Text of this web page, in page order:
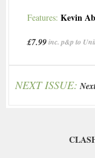
Features: Kevin
£7.99inc. p&p to
NEXT ISSUE: